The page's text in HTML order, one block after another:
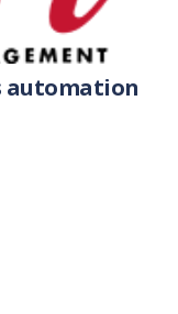
automation